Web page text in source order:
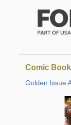
Comic Book
Golden Issue